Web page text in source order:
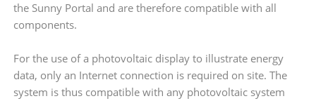
the Sunny Portal and are therefore compatible with all
components.
For the use of a photovoltaic display to illustrate energy
data, only an Internet connection is required on site. The
system is thus compatible with any photovoltaic system